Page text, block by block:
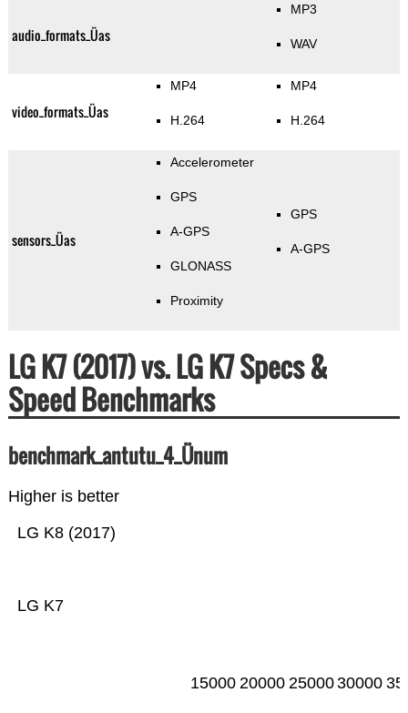
audio_formats_Üas
MP3
WAV
video_formats_Üas
MP4
H.264
MP4
H.264
sensors_Üas
Accelerometer
GPS
A-GPS
GLONASS
Proximity
GPS
A-GPS
LG K7 (2017) vs. LG K7 Specs &
Speed Benchmarks
benchmark_antutu_4_Ünum
Higher is better
LG K7
LG K8 (2017)
15000 20000 2500030000